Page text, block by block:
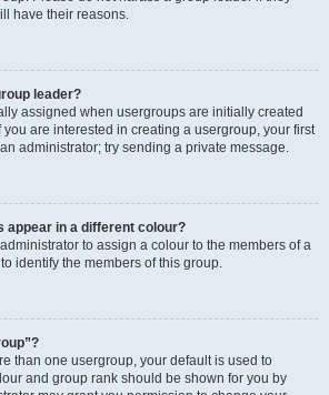
have their reasons.
leader?
assigned when usergroups are initially created
you are interested in creating a usergroup, your first
administrator; try sending a private message.
appear in a different colour?
to assign a colour to the members of a
identify the members of this group.
than one usergroup, your default is used to
and group rank should be shown for you by